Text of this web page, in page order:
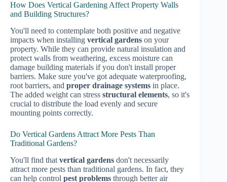
How Does Vertical Gardening Affect Property Walls
and Building Structures?
You'll need to contemplate both positive and negative
impacts when installing vertical gardens on your
property. While they can provide natural insulation and
protect walls from weathering, excess moisture can
damage building materials if you don't install proper
barriers. Make sure you've got adequate waterproofing,
root barriers, and proper drainage systems in place.
The added weight can stress structural elements, so it's
crucial to distribute the load evenly and secure
mounting points correctly.
Do Vertical Gardens Attract More Pests Than
Traditional Gardens?
You'll find that vertical gardens don't necessarily
attract more pests than traditional gardens. In fact, they
can help control pest problems through better air